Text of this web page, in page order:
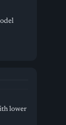
lower